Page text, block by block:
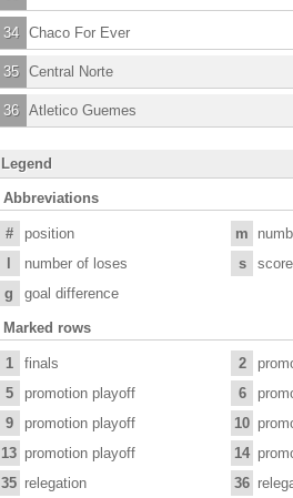
34 Chaco For Ever
35 Central Norte
36 Atletico Guemes
Legend
Abbreviations
# position m
number of loses s
g
goal difference
Marked rows
1 finals 2
5
promotion playoff 6
9
promotion playoff 10
13 promotion playoff 14
35 relegation 36